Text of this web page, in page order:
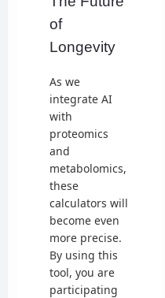
of
Longevity
As we
integrate AI
with
proteomics
and
metabolomics,
these
calculators will
become even
more precise.
By using this
tool, you are
participating